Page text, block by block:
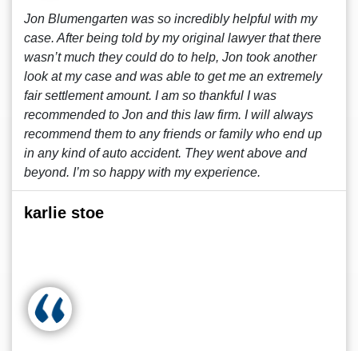
Jon Blumengarten was so incredibly helpful with my
case. After being told by my original lawyer that there
wasn’t much they could do to help, Jon took another
look at my case and was able to get me an extremely
fair settlement amount. I am so thankful I was
recommended to Jon and this law firm. I will always
recommend them to any friends or family who end up
in any kind of auto accident. They went above and
beyond. I’m so happy with my experience.
karlie stoe